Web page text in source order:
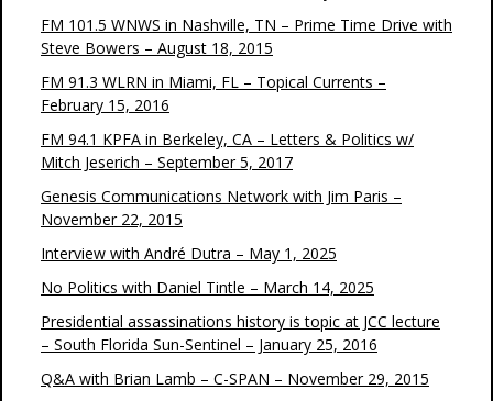
FM 101.5 WNWS in Nashville, TN – Prime Time Drive with
Steve Bowers – August 18, 2015
FM 91.3 WLRN in Miami, FL – Topical Currents –
February 15, 2016
FM 94.1 KPFA in Berkeley, CA – Letters & Politics w/
Mitch Jeserich – September 5, 2017
Genesis Communications Network with Jim Paris –
November 22, 2015
Interview with André Dutra – May 1, 2025
No Politics with Daniel Tintle – March 14, 2025
Presidential assassinations history is topic at JCC lecture
– South Florida Sun-Sentinel – January 25, 2016
Q&A with Brian Lamb – C-SPAN – November 29, 2015